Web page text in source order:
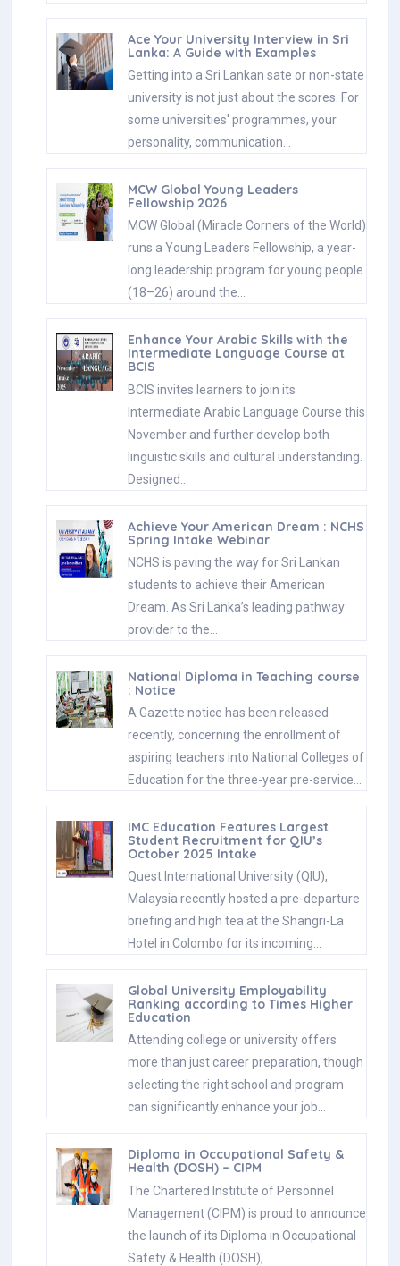
Ace Your University Interview in Sri
Lanka: A Guide with Examples
Getting into a Sri Lankan sate or non-state
university is not just about the scores. For
some universities' programmes, your
personality, communication…
MCW Global Young Leaders
Fellowship 2026
MCW Global (Miracle Corners of the World)
runs a Young Leaders Fellowship, a year-
long leadership program for young people
(18–26) around the…
Enhance Your Arabic Skills with the
Intermediate Language Course at
BCIS
BCIS invites learners to join its
Intermediate Arabic Language Course this
November and further develop both
linguistic skills and cultural understanding.
Designed…
Achieve Your American Dream : NCHS
Spring Intake Webinar
NCHS is paving the way for Sri Lankan
students to achieve their American
Dream. As Sri Lanka’s leading pathway
provider to the…
National Diploma in Teaching course
: Notice
A Gazette notice has been released
recently, concerning the enrollment of
aspiring teachers into National Colleges of
Education for the three-year pre-service…
IMC Education Features Largest
Student Recruitment for QIU’s
October 2025 Intake
Quest International University (QIU),
Malaysia recently hosted a pre-departure
briefing and high tea at the Shangri-La
Hotel in Colombo for its incoming…
Global University Employability
Ranking according to Times Higher
Education
Attending college or university offers
more than just career preparation, though
selecting the right school and program
can significantly enhance your job…
Diploma in Occupational Safety &
Health (DOSH) – CIPM
The Chartered Institute of Personnel
Management (CIPM) is proud to announce
the launch of its Diploma in Occupational
Safety & Health (DOSH),…